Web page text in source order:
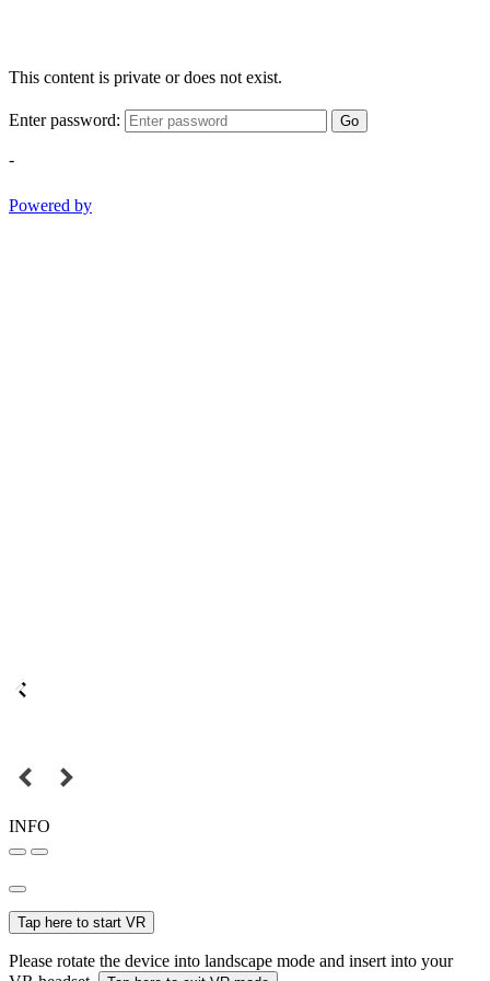
This content is private or does not exist.
Enter password: Go
-
Powered by
INFO
Tap here to start VR
Please rotate the device into landscape mode and insert into your